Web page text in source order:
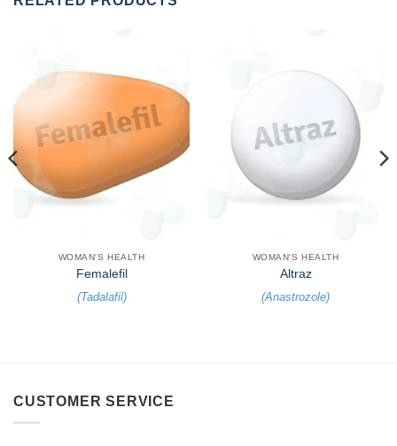
WOMAN'S HEALTH
Femalefil
(Tadalafil)
WOMAN'S HEALTH
Altraz
(Anastrozole)
CUSTOMER SERVICE